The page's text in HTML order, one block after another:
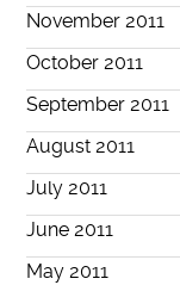
November 2011
October 2011
September 2011
August 2011
July 2011
June 2011
May 2011